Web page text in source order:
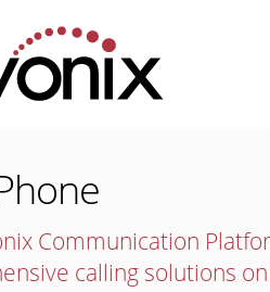
Communication
calling solutions